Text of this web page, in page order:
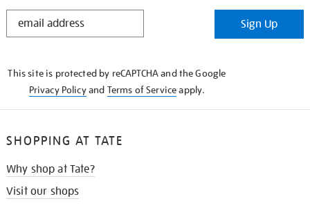
STAY
Sign Up
This site is protected by reCAPTCHA and the Google
Privacy Policyand Terms of Serviceapply.
SHOPPING AT TATE
Why shop at Tate?
Visit our shops